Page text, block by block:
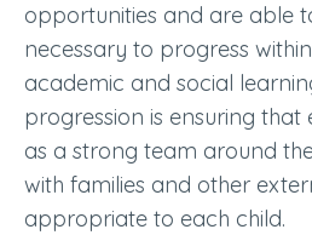
opportunities and are able
necessary to progress
academic and social
progression is ensuring that
as a strong team around
with families and other
appropriate to each child.